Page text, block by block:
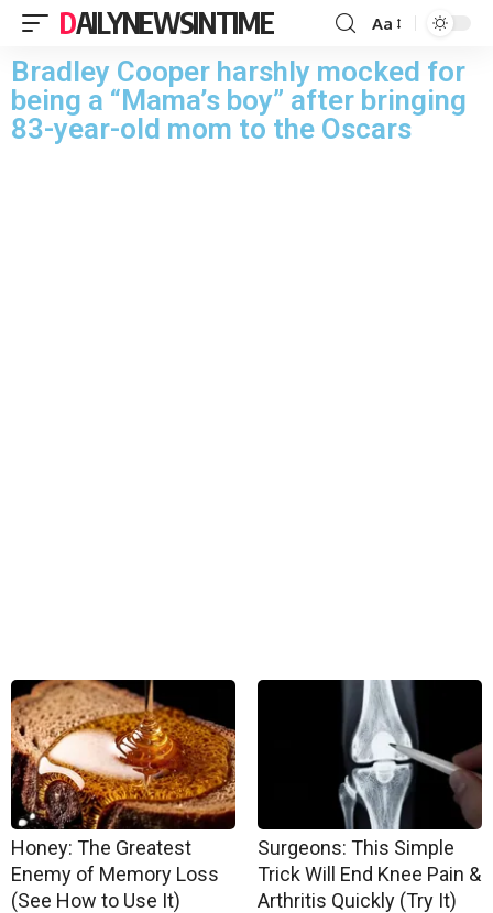
DAILYNEWSINTIME Aa
Bradley Cooper harshly mocked for
being a “Mama’s boy” after bringing
83-year-old mom to the Oscars
Honey: The Greatest
Enemy of Memory Loss
(See How to Use It)
Surgeons: This Simple
Trick Will End Knee Pain &
Arthritis Quickly (Try It)